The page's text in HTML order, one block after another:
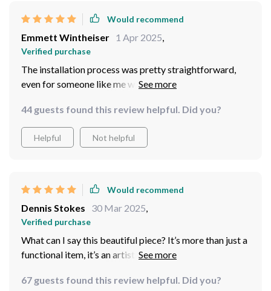
Would recommend
Emmett Wintheiser 1 Apr 2025,
Verified purchase
The installation process was pretty straightforward,
even for someone like me who isn't handy at all!
44 guests found this review helpful. Did you?
Helpful Not helpful
Would recommend
Dennis Stokes 30 Mar 2025,
Verified purchase
What can I say this beautiful piece? It’s more than just a
functional item, it’s an artistic statement! From the
knew it would be perfect for my home. Not only does
67 guests found this review helpful. Did you?